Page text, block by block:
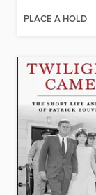
PLACE A HOLD